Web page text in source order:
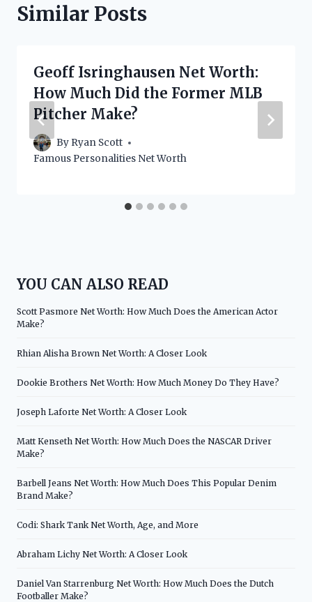
Similar Posts
Geoff Isringhausen Net Worth:
How Much Did the Former MLB
Pitcher Make?
By Ryan Scott
Famous Personalities Net Worth
YOU CAN ALSO READ
Scott Pasmore Net Worth: How Much Does the American Actor
Make?
Rhian Alisha Brown Net Worth: A Closer Look
Dookie Brothers Net Worth: How Much Money Do They Have?
Joseph Laforte Net Worth: A Closer Look
Matt Kenseth Net Worth: How Much Does the NASCAR Driver
Make?
Barbell Jeans Net Worth: How Much Does This Popular Denim
Brand Make?
Codi: Shark Tank Net Worth, Age, and More
Abraham Lichy Net Worth: A Closer Look
Daniel Van Starrenburg Net Worth: How Much Does the Dutch
Footballer Make?